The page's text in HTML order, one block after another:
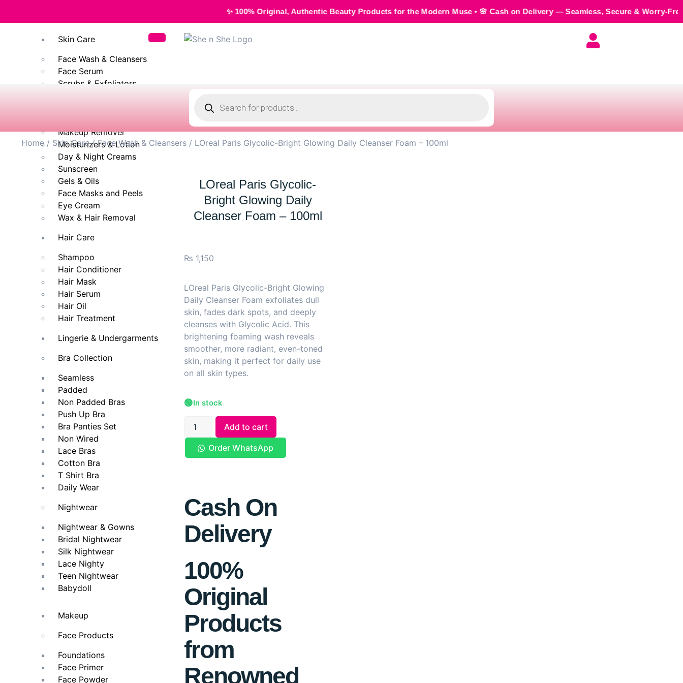
✨ 100% Original, Authentic Beauty Products for the Modern Muse • 🌸 Cash on Delivery — Seamless, Secure & Worry-Free • 💬 Order us
Skin Care
Face Wash & Cleansers
Face Serum
Scrubs & Exfoliators
Makeup Remover
Moisturizers & Lotion
Day & Night Creams
Sunscreen
Gels & Oils
Face Masks and Peels
Eye Cream
Wax & Hair Removal
Hair Care
Shampoo
Hair Conditioner
Hair Mask
Hair Serum
Hair Oil
Hair Treatment
Lingerie & Undergarments
Bra Collection
Seamless
Padded
Non Padded Bras
Push Up Bra
Bra Panties Set
Non Wired
Lace Bras
Cotton Bra
T Shirt Bra
Daily Wear
Nightwear
Nightwear & Gowns
Bridal Nightwear
Silk Nightwear
Lace Nighty
Teen Nightwear
Babydoll
Makeup
Face Products
Foundations
Face Primer
Face Powder
Home/ Skin Care/Face Wash & Cleansers / LOreal Paris Glycolic-Bright Glowing Daily Cleanser Foam – 100ml
LOreal Paris Glycolic-
Bright Glowing Daily
Cleanser Foam – 100ml
₨ 1,150
LOreal Paris Glycolic-Bright Glowing
Daily Cleanser Foam exfoliates dull
skin, fades dark spots, and deeply
cleanses with Glycolic Acid. This
brightening foaming wash reveals
smoother, more radiant, even-toned
skin, making it perfect for daily use
on all skin types.
🟢In stock
Add to cart
Order WhatsApp
Cash On
Delivery
100%
Original
Products
from
Renowned